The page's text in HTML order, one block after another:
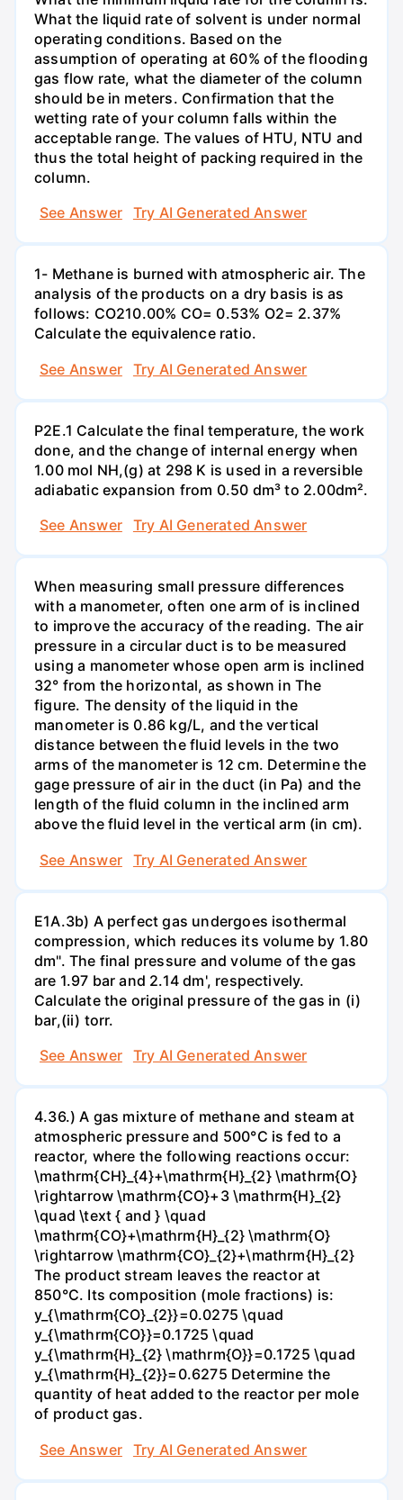
What the liquid rate of solvent is under normal
operating conditions. Based on the
assumption of operating at 60% of the flooding
gas flow rate, what the diameter of the column
should be in meters. Confirmation that the
wetting rate of your column falls within the
acceptable range. The values of HTU, NTU and
thus the total height of packing required in the
column.
See Answer
Try AI Generated Answer
1- Methane is burned with atmospheric air. The
analysis of the products on a dry basis is as
follows: CO210.00% CO= 0.53% O2= 2.37%
Calculate the equivalence ratio.
See Answer
Try AI Generated Answer
P2E.1 Calculate the final temperature, the work
done, and the change of internal energy when
1.00 mol NH,(g) at 298 K is used in a reversible
adiabatic expansion from 0.50 dm³ to 2.00dm².
See Answer
Try AI Generated Answer
When measuring small pressure differences
with a manometer, often one arm of is inclined
to improve the accuracy of the reading. The air
pressure in a circular duct is to be measured
using a manometer whose open arm is inclined
32° from the horizontal, as shown in The
figure. The density of the liquid in the
manometer is 0.86 kg/L, and the vertical
distance between the fluid levels in the two
arms of the manometer is 12 cm. Determine the
gage pressure of air in the duct (in Pa) and the
length of the fluid column in the inclined arm
above the fluid level in the vertical arm (in cm).
See Answer
Try AI Generated Answer
E1A.3b) A perfect gas undergoes isothermal
compression, which reduces its volume by 1.80
dm". The final pressure and volume of the gas
are 1.97 bar and 2.14 dm', respectively.
Calculate the original pressure of the gas in (i)
bar,(ii) torr.
See Answer
Try AI Generated Answer
4.36.) A gas mixture of methane and steam at
atmospheric pressure and 500°C is fed to a
reactor, where the following reactions occur:
\mathrm{CH}_{4}+\mathrm{H}_{2} \mathrm{O}
\rightarrow \mathrm{CO}+3 \mathrm{H}_{2}
\quad \text { and } \quad
\mathrm{CO}+\mathrm{H}_{2} \mathrm{O}
\rightarrow \mathrm{CO}_{2}+\mathrm{H}_{2}
The product stream leaves the reactor at
850°C. Its composition (mole fractions) is:
y_{\mathrm{CO}_{2}}=0.0275 \quad
y_{\mathrm{CO}}=0.1725 \quad
y_{\mathrm{H}_{2} \mathrm{O}}=0.1725 \quad
y_{\mathrm{H}_{2}}=0.6275 Determine the
quantity of heat added to the reactor per mole
of product gas.
See Answer
Try AI Generated Answer